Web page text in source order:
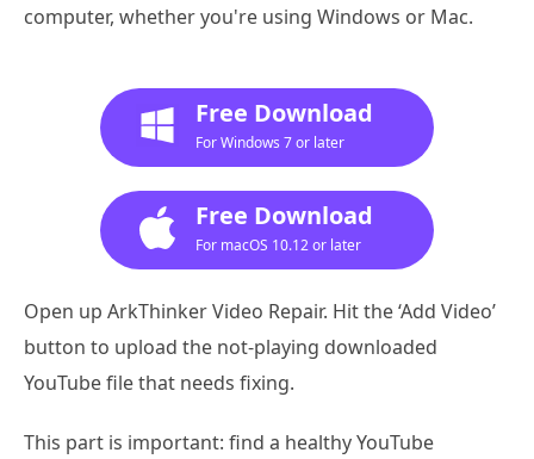
computer, whether you're using Windows or Mac.
Free Download
For Windows 7 or later
Free Download
For macOS 10.12 or later
Open up ArkThinker Video Repair. Hit the ‘Add Video’
button to upload the not-playing downloaded
YouTube file that needs fixing.
This part is important: find a healthy YouTube